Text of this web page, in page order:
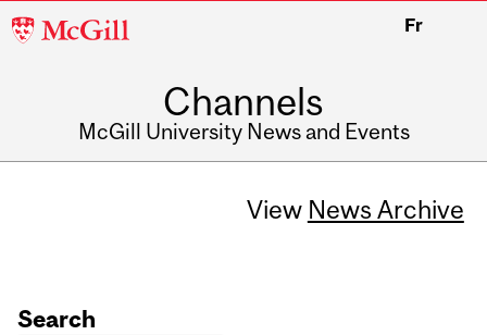
McGill
Fr
Channels
McGill University News and Events
View News Archive
Search